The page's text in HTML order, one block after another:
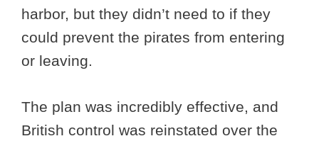
harbor, but they didn’t need to if they
could prevent the pirates from entering
or leaving.
The plan was incredibly effective, and
British control was reinstated over the